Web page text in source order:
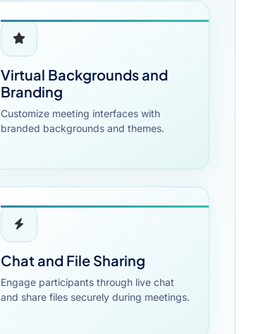
Virtual Backgrounds and
Branding
Customize meeting interfaces with
branded backgrounds and themes.
Chat and File Sharing
Engage participants through live chat
and share files securely during meetings.